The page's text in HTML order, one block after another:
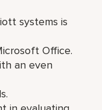
systems is
Office.
an even